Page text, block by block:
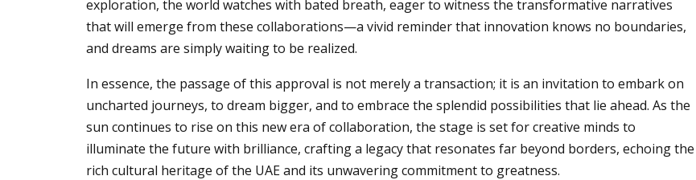
exploration, the world watches with bated breath, eager to witness the transformative narratives
that will emerge from these collaborations—a vivid reminder that innovation knows no boundaries,
and dreams are simply waiting to be realized.
In essence, the passage of this approval is not merely a transaction; it is an invitation to embark on
uncharted journeys, to dream bigger, and to embrace the splendid possibilities that lie ahead. As the
sun continues to rise on this new era of collaboration, the stage is set for creative minds to
illuminate the future with brilliance, crafting a legacy that resonates far beyond borders, echoing the
rich cultural heritage of the UAE and its unwavering commitment to greatness.